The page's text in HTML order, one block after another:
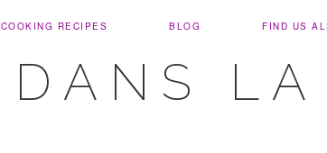
COOKING RECIPES BLOG FIND US
DANS